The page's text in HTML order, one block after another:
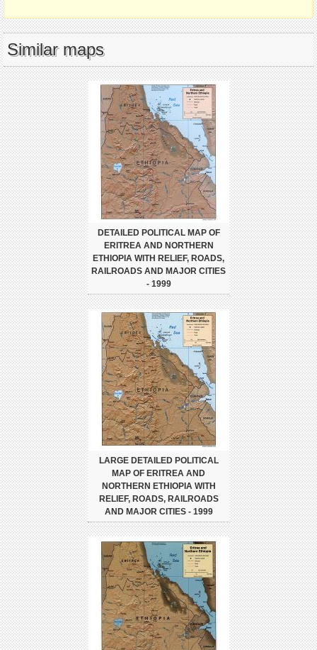
Similar maps
DETAILED POLITICAL MAP OF
ERITREA AND NORTHERN
ETHIOPIA WITH RELIEF, ROADS,
RAILROADS AND MAJOR CITIES
- 1999
LARGE DETAILED POLITICAL
MAP OF ERITREA AND
NORTHERN ETHIOPIA WITH
RELIEF, ROADS, RAILROADS
AND MAJOR CITIES - 1999